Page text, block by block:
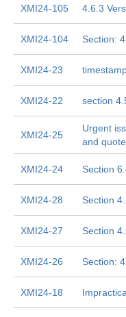
XMI24-105 4.6.3
XMI24-104 Section:
XMI24-23
XMI24-22 section
XMI24-25
Urgent
and
XMI24-24 Section
XMI24-28 Section
XMI24-27 Section
XMI24-26 Section:
XMI24-18